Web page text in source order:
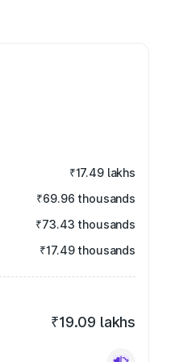
₹17.49 lakhs
₹69.96 thousands
₹73.43 thousands
₹17.49 thousands
₹19.09 lakhs